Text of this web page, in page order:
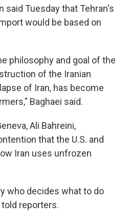
Tuesday that Tehran's
would be based on
philosophy and goal of the
of the Iranian
of Iran, has become
Baghaei said.
Ali Bahreini,
that the U.S. and
Iran uses unfrozen
who decides what to do
reporters.